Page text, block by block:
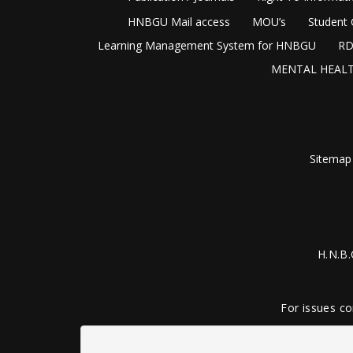
HNBGU Mail access
MOU’s Student
Learning Management System for HNBGU
MENTAL
Sitemap
For issues